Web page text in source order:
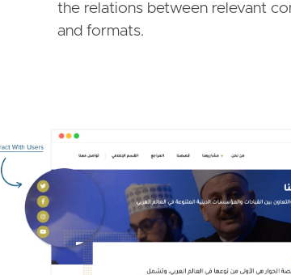
the relations between relevant
and formats.